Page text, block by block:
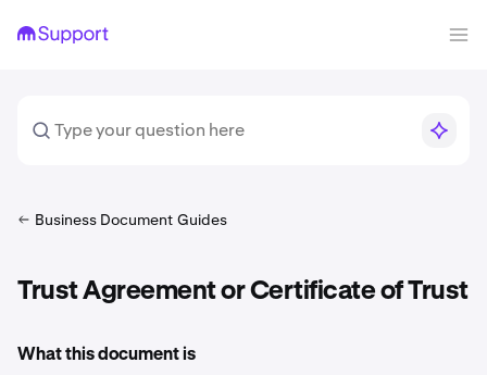
Business Document Guides
Trust Agreement or Certificate of Trust
What this document is